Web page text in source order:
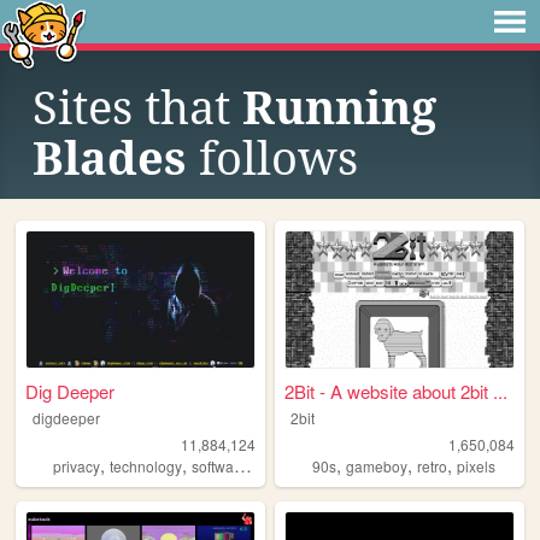
Sites that Running
Blades follows
Dig Deeper
digdeeper
11,884,124
privacy, technology, software , ,society
2Bit - A website about 2bit ...
2bit
1,650,084
90s,gameboy,retro,pixels